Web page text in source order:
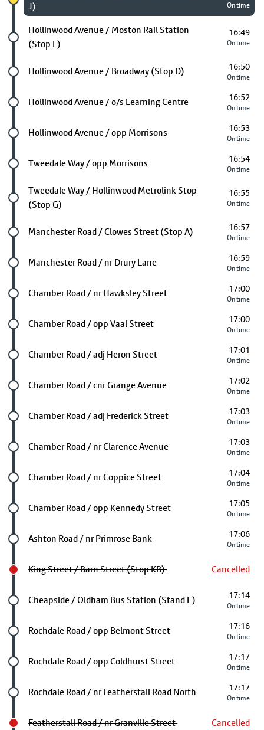
J)
On time
Future stop
Hollinwood Avenue / Moston Rail Station
(Stop L)
16:49
On time
Future stop
Hollinwood Avenue / Broadway (Stop D) 16:50
On time
Future stop
Hollinwood Avenue / o/s Learning Centre 16:52
On time
Future stop
Hollinwood Avenue / opp Morrisons 16:53
On time
Future stop
Tweedale Way / opp Morrisons 16:54
On time
Future stop
Tweedale Way / Hollinwood Metrolink Stop
(Stop G)
16:55
On time
Future stop
Manchester Road / Clowes Street (Stop A) 16:57
On time
Future stop
Manchester Road / nr Drury Lane 16:59
On time
Future stop
Chamber Road / nr Hawksley Street 17:00
On time
Future stop
Chamber Road / opp Vaal Street 17:00
On time
Future stop
Chamber Road / adj Heron Street 17:01
On time
Future stop
Chamber Road / cnr Grange Avenue 17:02
On time
Future stop
Chamber Road / adj Frederick Street 17:03
On time
Future stop
Chamber Road / nr Clarence Avenue 17:03
On time
Future stop
Chamber Road / nr Coppice Street 17:04
On time
Future stop
Chamber Road / opp Kennedy Street 17:05
On time
Future stop
Ashton Road / nr Primrose Bank 17:06
On time
King Street / Barn Street (Stop KB) Cancelled
Future stop
Cheapside / Oldham Bus Station (Stand E) 17:14
On time
Future stop
Rochdale Road / opp Belmont Street 17:16
On time
Future stop
Rochdale Road / opp Coldhurst Street 17:17
On time
Future stop
Rochdale Road / nr Featherstall Road North 17:17
On time
Featherstall Road / nr Granville Street Cancelled